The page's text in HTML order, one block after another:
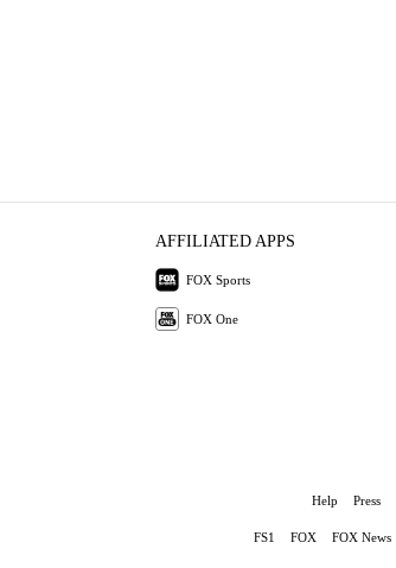
AFFILIATED APPS
FOX Sports
FOX One
Help Press
FS1 FOX FOX News